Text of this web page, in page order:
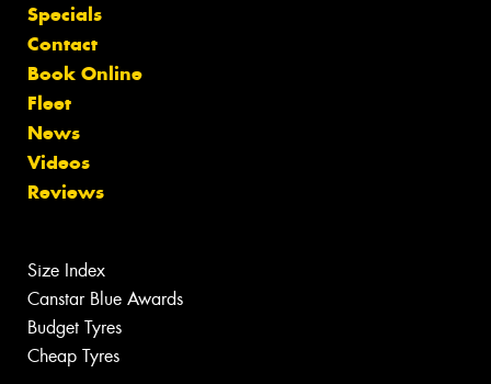
Specials
Contact
Book Online
Fleet
News
Videos
Reviews
Size Index
Canstar Blue Awards
Budget Tyres
Cheap Tyres